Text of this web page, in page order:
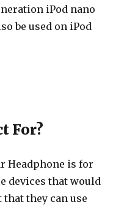
iPod nano
be used on iPod
For?
Headphone is for
devices that would
they can use